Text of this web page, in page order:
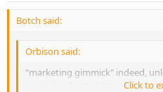
Botch said:
Orbison said:
"marketing gimmick" indeed,
operating turntables on their
Click to